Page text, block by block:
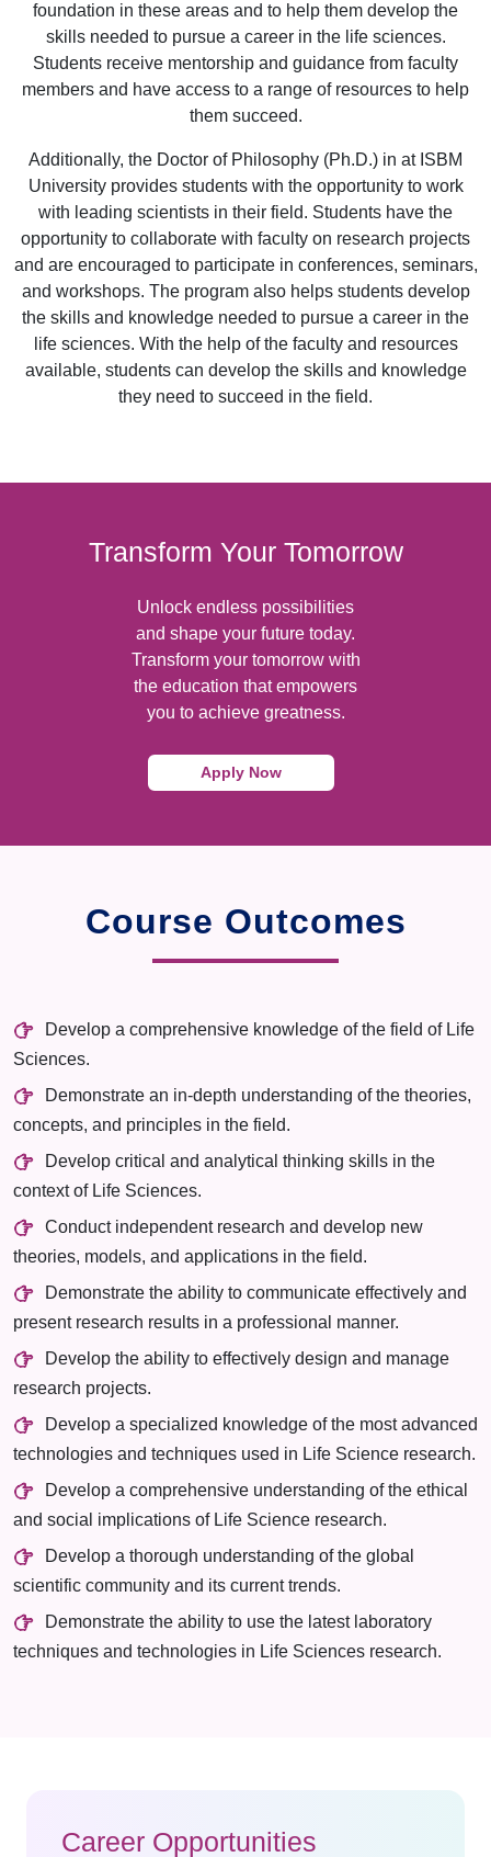
foundation in these areas and to help them develop the
skills needed to pursue a career in the life sciences.
Students receive mentorship and guidance from faculty
members and have access to a range of resources to help
them succeed.
Additionally, the Doctor of Philosophy (Ph.D.) in at ISBM
University provides students with the opportunity to work
with leading scientists in their field. Students have the
opportunity to collaborate with faculty on research projects
and are encouraged to participate in conferences, seminars,
and workshops. The program also helps students develop
the skills and knowledge needed to pursue a career in the
life sciences. With the help of the faculty and resources
available, students can develop the skills and knowledge
they need to succeed in the field.
Transform Your Tomorrow
Unlock endless possibilities
and shape your future today.
Transform your tomorrow with
the education that empowers
you to achieve greatness.
Apply Now
Course Outcomes
Develop a comprehensive knowledge of the field of Life
Sciences.
Demonstrate an in-depth understanding of the theories,
concepts, and principles in the field.
Develop critical and analytical thinking skills in the
context of Life Sciences.
Conduct independent research and develop new
theories, models, and applications in the field.
Demonstrate the ability to communicate effectively and
present research results in a professional manner.
Develop the ability to effectively design and manage
research projects.
Develop a specialized knowledge of the most advanced
technologies and techniques used in Life Science research.
Develop a comprehensive understanding of the ethical
and social implications of Life Science research.
Develop a thorough understanding of the global
scientific community and its current trends.
Demonstrate the ability to use the latest laboratory
techniques and technologies in Life Sciences research.
Career Opportunities